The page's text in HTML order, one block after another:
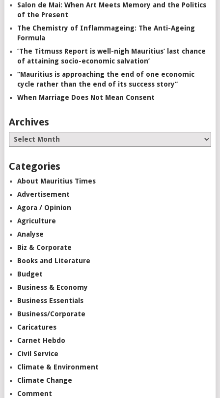
Salon de Mai: When Art Meets Memory and the Politics
of the Present
The Chemistry of Inflammageing: The Anti-Ageing
Formula
‘The Titmuss Report is well-nigh Mauritius’ last chance
of attaining socio-economic salvation’
“Mauritius is approaching the end of one economic
cycle rather than the end of its success story”
When Marriage Does Not Mean Consent
Archives
Categories
About Mauritius Times
Advertisement
Agora / Opinion
Agriculture
Analyse
Biz & Corporate
Books and Literature
Budget
Business & Economy
Business Essentials
Business/Corporate
Caricatures
Carnet Hebdo
Civil Service
Climate & Environment
Climate Change
Comment